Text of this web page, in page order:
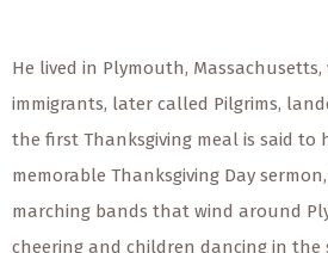
He lived in Plymouth,
immigrants, later called Pilgrims,
the first Thanksgiving meal is said to
memorable Thanksgiving Day
marching bands that wind around
cheering and children dancing in the